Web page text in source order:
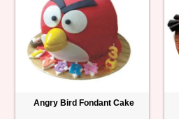
Angry Bird Fondant Cake